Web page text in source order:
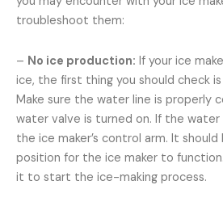
troubleshoot them:
– No ice production: If your ice
ice, the first thing you should check
Make sure the water line is properly
water valve is turned on. If the water
the ice maker’s control arm. It
position for the ice maker to
it to start the ice-making process.